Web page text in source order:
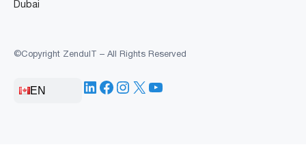
Dubai
©Copyright ZenduIT – All Rights Reserved
EN LinkedIn
Facebook
Instagram
X YouTube